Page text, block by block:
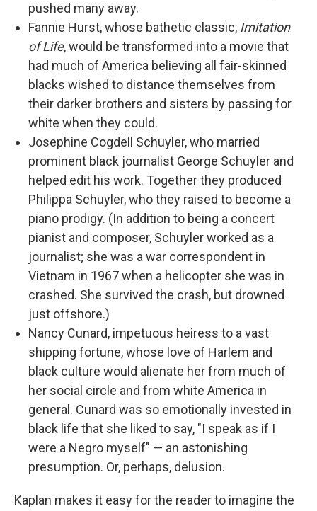
pushed many away.
Fannie Hurst, whose bathetic classic, Imitation
of Life, would be transformed into a movie that
had much of America believing all fair-skinned
blacks wished to distance themselves from
their darker brothers and sisters by passing for
white when they could.
Josephine Cogdell Schuyler, who married
prominent black journalist George Schuyler and
helped edit his work. Together they produced
Philippa Schuyler, who they raised to become a
piano prodigy. (In addition to being a concert
pianist and composer, Schuyler worked as a
journalist; she was a war correspondent in
Vietnam in 1967 when a helicopter she was in
crashed. She survived the crash, but drowned
just offshore.)
Nancy Cunard, impetuous heiress to a vast
shipping fortune, whose love of Harlem and
black culture would alienate her from much of
her social circle and from white America in
general. Cunard was so emotionally invested in
black life that she liked to say, "I speak as if I
were a Negro myself" — an astonishing
presumption. Or, perhaps, delusion.
Kaplan makes it easy for the reader to imagine the